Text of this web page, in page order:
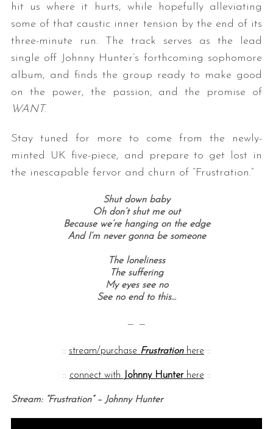
hit us where it hurts, while hopefully alleviating
some of that caustic inner tension by the end of its
three-minute run. The track serves as the lead
single off Johnny Hunter’s forthcoming sophomore
album, and finds the group ready to make good
on the power, the passion, and the promise of
WANT.
Stay tuned for more to come from the newly-
minted UK five-piece, and prepare to get lost in
the inescapable fervor and churn of “Frustration.”
Shut down baby
Oh don’t shut me out
Because we’re hanging on the edge
And I’m never gonna be someone
The loneliness
The suffering
My eyes see no
See no end to this…
— —
:: stream/purchase Frustrationhere ::
:: connect with Johnny Hunterhere::
Stream: “Frustration” – Johnny Hunter